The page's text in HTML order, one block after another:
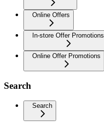
Online Offers
In-store Offer Promotions
Online Offer Promotions
Search
Search